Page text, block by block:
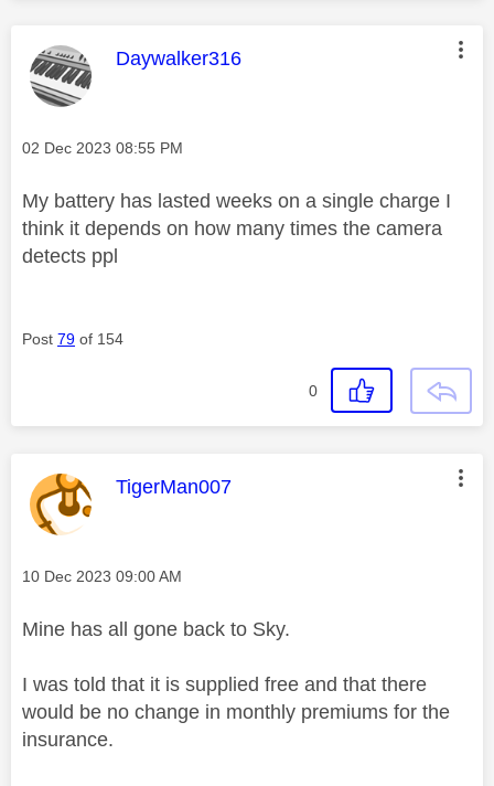
This message was authored by:
Daywalker316
Message posted on
‎02 Dec 2023 08:55 PM
My battery has lasted weeks on a single charge I
think it depends on how many times the camera
detects ppl
Post 79 of 154
0
This message was authored by:
TigerMan007
Message posted on
‎10 Dec 2023 09:00 AM
Mine has all gone back to Sky.
I was told that it is supplied free and that there
would be no change in monthly premiums for the
insurance.